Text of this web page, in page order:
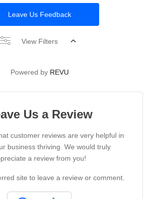
Leave Us Feedback
View Filters
Powered by REVU
Us a Review
customer reviews are very helpful in
business thriving. We would truly
a review from you!
site to leave a review or comment.